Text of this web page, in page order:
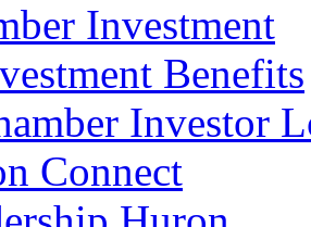
Investment
Benefits
Investor
Connect